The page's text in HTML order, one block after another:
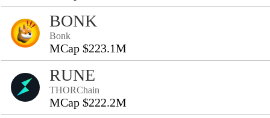
BONK
Bonk
MCap $223.1M
RUNE
THORChain
MCap $222.2M